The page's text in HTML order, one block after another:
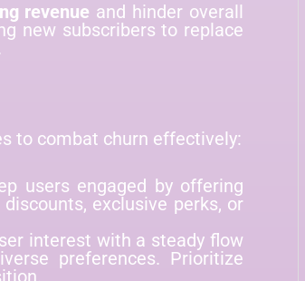
revenue and hinder overall
new subscribers to replace
to combat churn effectively:
users engaged by offering
exclusive perks, or
interest with a steady flow
preferences. Prioritize